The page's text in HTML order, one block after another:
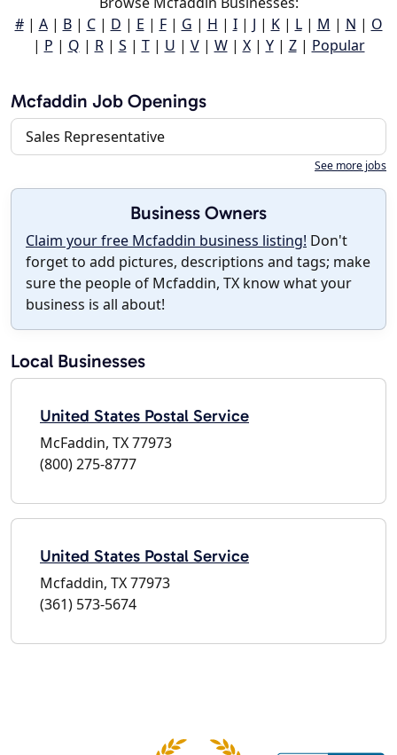
#| A| B| C| D | E | F| G | H | I| J | K| L| M | N | O
| P | Q | R| S | T| U | V| W| X| Y| Z| Popular
Mcfaddin Job Openings
Sales Representative
See more jobs
Business Owners
Claim your free Mcfaddin business listing! Don't
forget to add pictures, descriptions and tags; make
sure the people of Mcfaddin, TX know what your
business is all about!
Local Businesses
United States Postal Service
McFaddin, TX 77973
(800) 275-8777
United States Postal Service
Mcfaddin, TX 77973
(361) 573-5674